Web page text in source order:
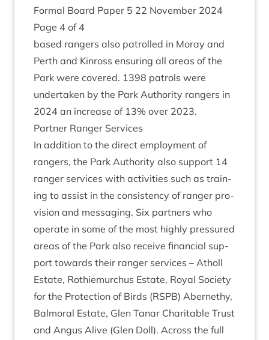
Form­al Board Paper 5 22 Novem­ber 2024
Page 4 of 4
based rangers also patrolled in Moray and
Perth and Kinross ensur­ing all areas of the
Park were covered. 1398 patrols were
under­taken by the Park Author­ity rangers in
2024 an increase of 13% over 2023.
Part­ner Ranger Services
In addi­tion to the dir­ect employ­ment of
rangers, the Park Author­ity also sup­port 14
ranger ser­vices with activ­it­ies such as train­
ing to assist in the con­sist­ency of ranger pro­
vi­sion and mes­saging. Six part­ners who
oper­ate in some of the most highly pres­sured
areas of the Park also receive fin­an­cial sup­
port towards their ranger ser­vices – Atholl
Estate, Rothiemurchus Estate, Roy­al Soci­ety
for the Pro­tec­tion of Birds (RSPB) Aber­nethy,
Bal­mor­al Estate, Glen Tanar Char­it­able Trust
and Angus Alive (Glen Doll). Across the full